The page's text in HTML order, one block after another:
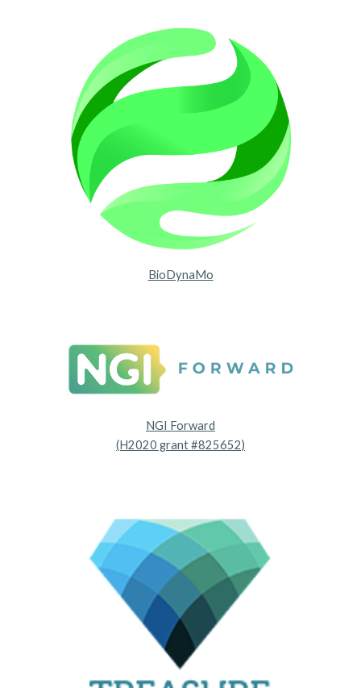
BioDynaMo
NGI Forward
(H2020 grant #825652)